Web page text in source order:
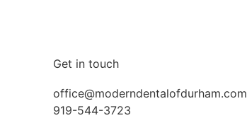
Get in touch
office@moderndentalofdurham.com
919-544-3723